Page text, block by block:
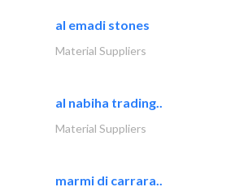
al emadi stones
Material Suppliers
al nabiha trading..
Material Suppliers
marmi di carrara..